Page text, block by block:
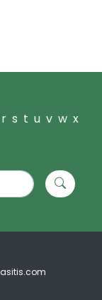
r s t u v w x
asitis.com